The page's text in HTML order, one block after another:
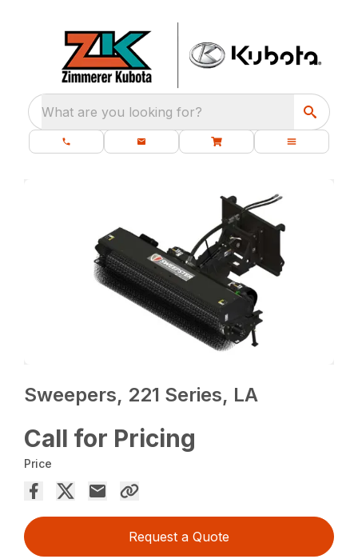
What are you looking for?
Sweepers, 221 Series, LA
Call for Pricing
Price
Request a Quote